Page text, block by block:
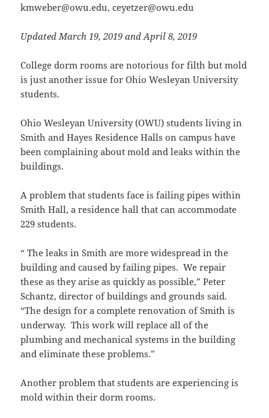
kmweber@owu.edu, ceyetzer@owu.edu
Updated March 19, 2019 and April 8, 2019
College dorm rooms are notorious for filth but mold
is just another issue for Ohio Wesleyan University
students.
Ohio Wesleyan University (OWU) students living in
Smith and Hayes Residence Halls on campus have
been complaining about mold and leaks within the
buildings.
A problem that students face is failing pipes within
Smith Hall, a residence hall that can accommodate
229 students.
“ The leaks in Smith are more widespread in the
building and caused by failing pipes. We repair
these as they arise as quickly as possible,” Peter
Schantz, director of buildings and grounds said.
“The design for a complete renovation of Smith is
underway. This work will replace all of the
plumbing and mechanical systems in the building
and eliminate these problems.”
Another problem that students are experiencing is
mold within their dorm rooms.